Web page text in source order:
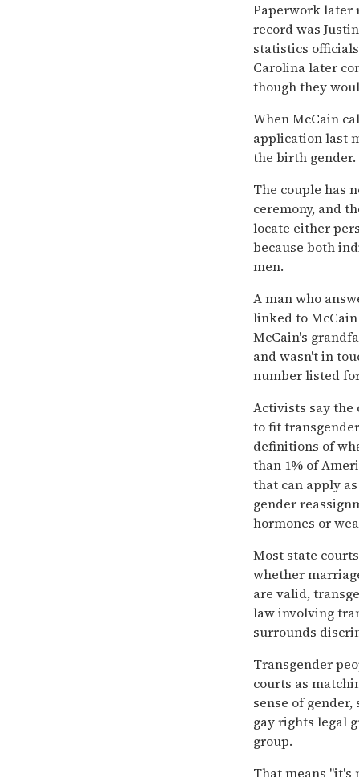
Paperwork later
record was
statistics
Carolina later
though they
When McCain
application last
the birth gender.
The couple has
ceremony, and
locate either
because both
men.
A man who
linked to
McCain's
and wasn't in
number listed
Activists say
to fit
definitions of
than 1% of
that can apply
gender
hormones or
Most state
whether
are valid,
law involving
surrounds
Transgender
courts as
sense of
gay rights legal
group.
That means ''it's